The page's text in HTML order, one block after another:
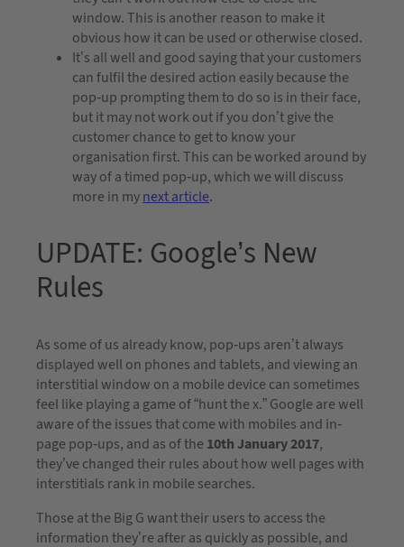
window. This is another reason to make it
obvious how it can be used or otherwise closed.
It’s all well and good saying that your customers
can fulfil the desired action easily because the
pop-up prompting them to do so is in their face,
but it may not work out if you don’t give the
customer chance to get to know your
organisation first. This can be worked around by
way of a timed pop-up, which we will discuss
more in mynext article.
UPDATE: Google’s New
Rules
As some of us already know, pop-ups aren’t always
displayed well on phones and tablets, and viewing an
interstitial window on a mobile device can sometimes
feel like playing a game of “hunt the x.” Google are well
aware of the issues that come with mobiles and in-
page pop-ups, and as of the 10th January 2017,
they’ve changed their rules about how well pages with
interstitials rank in mobile searches.
Those at the Big G want their users to access the
information they’re after as quickly as possible, and